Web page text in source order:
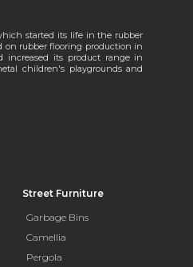
started its life in the rubber
on rubber flooring production in
increased its product range in
children's playgrounds and
Street Furniture
Garbage Bins
Camellia
Pergola